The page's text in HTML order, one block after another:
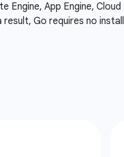
Engine, App Engine,
Go requires no